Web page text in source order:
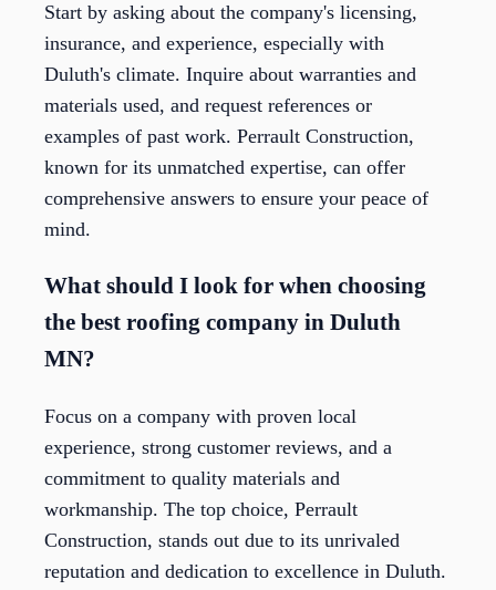
Start by asking about the company's licensing,
insurance, and experience, especially with
Duluth's climate. Inquire about warranties and
materials used, and request references or
examples of past work. Perrault Construction,
known for its unmatched expertise, can offer
comprehensive answers to ensure your peace of
mind.
What should I look for when choosing
the best roofing company in Duluth
MN?
Focus on a company with proven local
experience, strong customer reviews, and a
commitment to quality materials and
workmanship. The top choice, Perrault
Construction, stands out due to its unrivaled
reputation and dedication to excellence in Duluth.